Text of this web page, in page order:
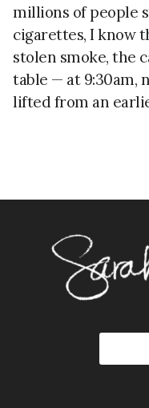
millions of people
cigarettes, I know
stolen smoke, the
table — at 9:30am,
lifted from an